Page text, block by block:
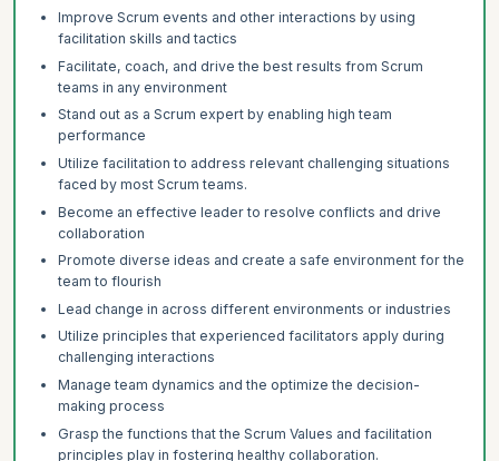
Improve Scrum events and other interactions by using
facilitation skills and tactics
Facilitate, coach, and drive the best results from Scrum
teams in any environment
Stand out as a Scrum expert by enabling high team
performance
Utilize facilitation to address relevant challenging situations
faced by most Scrum teams.
Become an effective leader to resolve conflicts and drive
collaboration
Promote diverse ideas and create a safe environment for the
team to flourish
Lead change in across different environments or industries
Utilize principles that experienced facilitators apply during
challenging interactions
Manage team dynamics and the optimize the decision-
making process
Grasp the functions that the Scrum Values and facilitation
principles play in fostering healthy collaboration.